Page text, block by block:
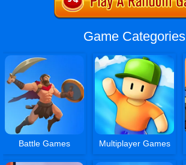
Game Categories
Battle Games Multiplayer Games